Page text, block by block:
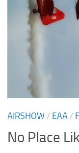
AIRSHOW / EAA /
No Place